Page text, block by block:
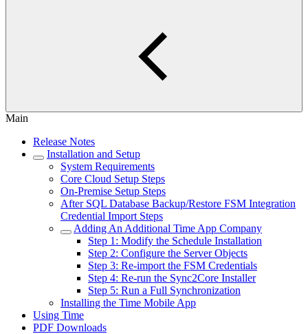
Main
Release Notes
Installation and Setup
System Requirements
Core Cloud Setup Steps
On-Premise Setup Steps
After SQL Database Backup/Restore FSM Integration
Credential Import Steps
Adding An Additional Time App Company
Step 1: Modify the Schedule Installation
Step 2: Configure the Server Objects
Step 3: Re-import the FSM Credentials
Step 4: Re-run the Sync2Core Installer
Step 5: Run a Full Synchronization
Installing the Time Mobile App
Using Time
PDF Downloads